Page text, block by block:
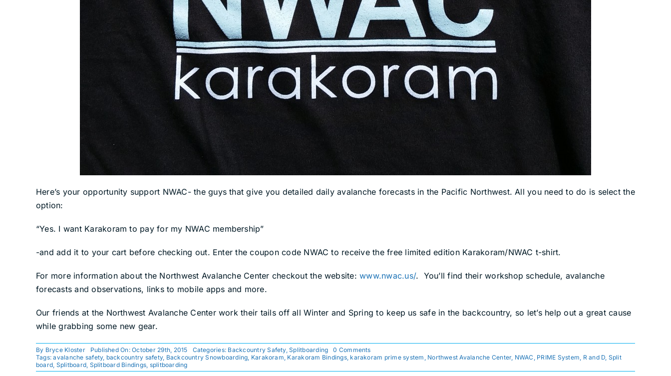
Here’s your opportunity support NWAC- the guys that give you detailed daily avalanche forecasts in the Pacific Northwest. All you need to do is select the
option:
“Yes. I want Karakoram to pay for my NWAC membership”
-and add it to your cart before checking out. Enter the coupon code NWAC to receive the free limited edition Karakoram/NWAC t-shirt.
For more information about the Northwest Avalanche Center checkout the website:www.nwac.us/. You’ll find their workshop schedule, avalanche
forecasts and observations, links to mobile apps and more.
Our friends at the Northwest Avalanche Center work their tails off all Winter and Spring to keep us safe in the backcountry, so let’s help out a great cause
while grabbing some new gear.
By Bryce Kloster Published On: October 29th, 2015 Categories: Backcountry Safety,Splitboarding 0 Commentson
PNW
Support
Tags:avalanche safety, backcountry safety, Backcountry Snowboarding, Karakoram, Karakoram Bindings, karakoram prime system , Northwest Avalanche Center, NWAC , PRIME System, R and D, Split
board, Splitboard, Splitboard Bindings, splitboarding